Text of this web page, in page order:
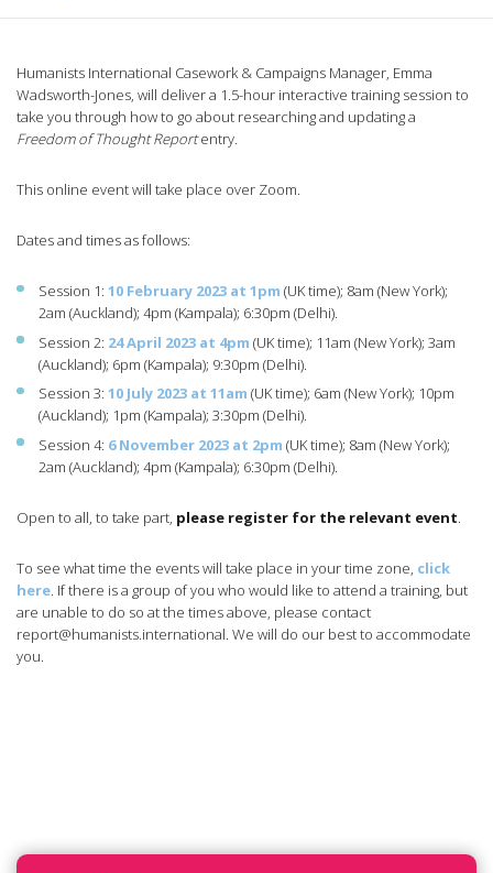
Humanists International Casework & Campaigns Manager, Emma
Wadsworth-Jones, will deliver a 1.5-hour interactive training session to
take you through how to go about researching and updating a
Freedom of Thought Reportentry.
This online event will take place over Zoom.
Dates and times as follows:
Session 1: 10 February 2023 at 1pm (UK time); 8am (New York);
2am (Auckland); 4pm (Kampala); 6:30pm (Delhi).
Session 2: 24 April 2023 at 4pm (UK time); 11am (New York); 3am
(Auckland); 6pm (Kampala); 9:30pm (Delhi).
Session 3: 10 July 2023 at 11am (UK time); 6am (New York); 10pm
(Auckland); 1pm (Kampala); 3:30pm (Delhi).
Session 4: 6 November 2023 at 2pm (UK time); 8am (New York);
2am (Auckland); 4pm (Kampala); 6:30pm (Delhi).
Open to all, to take part, please register for the relevant event.
To see what time the events will take place in your time zone, click
here. If there is a group of you who would like to attend a training, but
are unable to do so at the times above, please contact
report@humanists.international. We will do our best to accommodate
you.